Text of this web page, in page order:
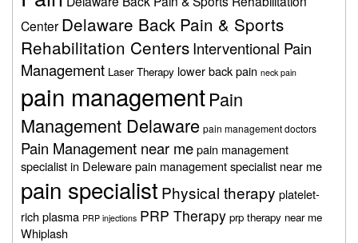
Center Delaware Back Pain & Sports
Rehabilitation CentersInterventional Pain
Management Laser Therapy lower back pain neck pain
pain managementPain
Management Delaware pain management doctors
Pain Management near mepain management
specialist in Delewarepain management specialist near me
pain specialist Physical therapy platelet-
rich plasma PRP injections PRP Therapy prp therapy near me
Whiplash